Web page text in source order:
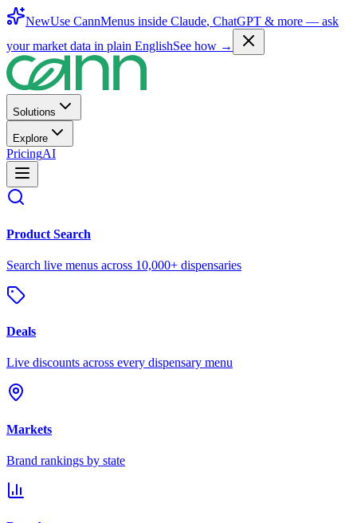
NewUse CannMenus inside Claude, ChatGPT & more — ask
your market data in plain EnglishSee how →
Solutions
Explore
PricingAI
Product Search
Search live menus across 10,000+ dispensaries
Deals
Live discounts across every dispensary menu
Markets
Brand rankings by state